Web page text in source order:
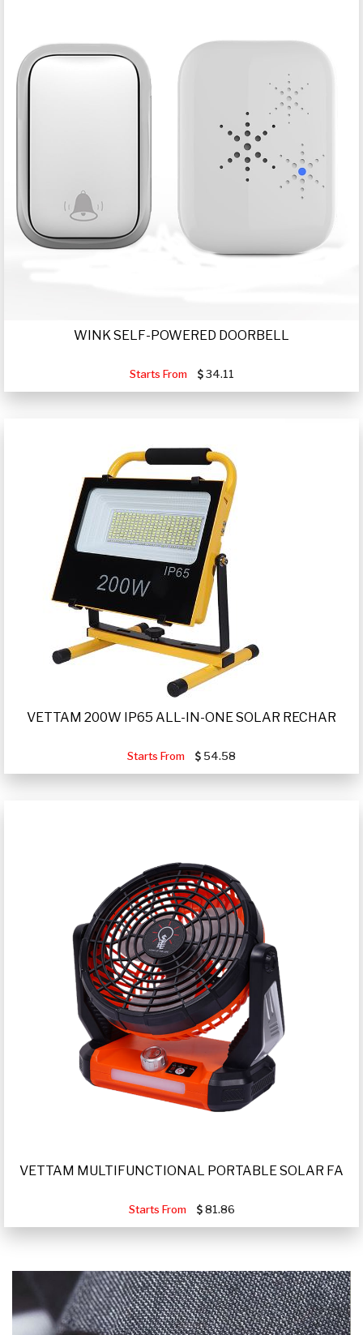
WINK SELF-POWERED DOORBELL
Starts From 34.11
VETTAM 200W IP65 ALL-IN-ONE SOLAR RECHAR
Starts From 54.58
VETTAM MULTIFUNCTIONAL PORTABLE SOLAR FA
Starts From 81.86